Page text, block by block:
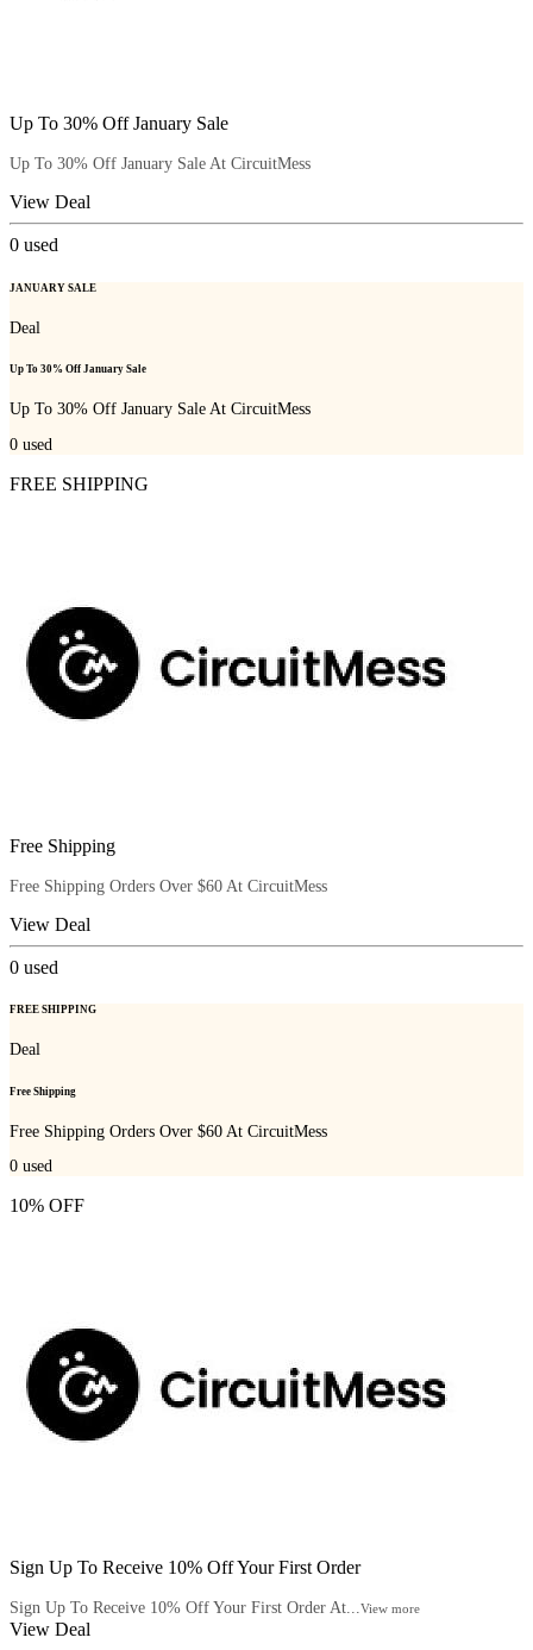
Up To 30% Off January Sale
Up To 30% Off January Sale At CircuitMess
View Deal
0 used
JANUARY SALE
Deal
Up To 30% Off January Sale
Up To 30% Off January Sale At CircuitMess
0 used
FREE SHIPPING
Free Shipping
Free Shipping Orders Over $60 At CircuitMess
View Deal
0 used
FREE SHIPPING
Deal
Free Shipping
Free Shipping Orders Over $60 At CircuitMess
0 used
10% OFF
Sign Up To Receive 10% Off Your First Order
Sign Up To Receive 10% Off Your First Order At...View more
View Deal